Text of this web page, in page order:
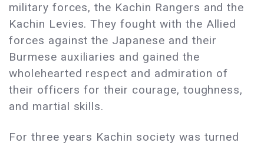
military forces, the Kachin Rangers and the
Kachin Levies. They fought with the Allied
forces against the Japanese and their
Burmese auxiliaries and gained the
wholehearted respect and admiration of
their officers for their courage, toughness,
and martial skills.
For three years Kachin society was turned